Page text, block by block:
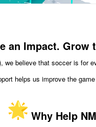
an Impact. Grow
believe that soccer is for
helps us improve the
Why Help